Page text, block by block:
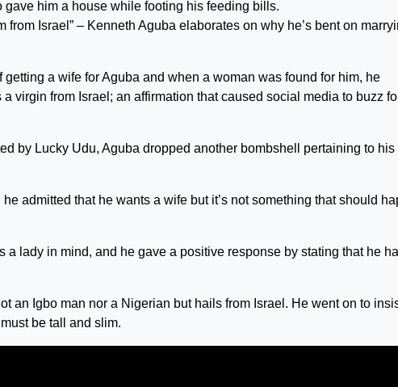
him a house while footing his feeding bills.
from Israel” – Kenneth Aguba elaborates on why he’s bent on
a wife for Aguba and when a woman was found for him, he
virgin from Israel; an affirmation that caused social media to buzz
by Lucky Udu, Aguba dropped another bombshell pertaining to his
admitted that he wants a wife but it’s not something that should
a lady in mind, and he gave a positive response by stating that he
an Igbo man nor a Nigerian but hails from Israel. He went on to
be tall and slim.